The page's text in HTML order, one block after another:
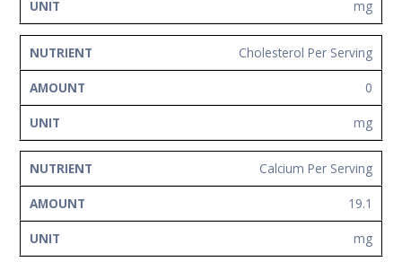
mg
Cholesterol Per Serving
0
mg
Calcium Per Serving
19.1
mg